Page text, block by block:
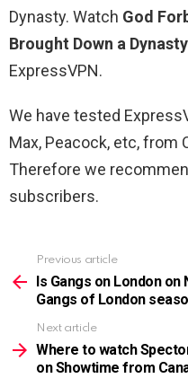
Dynasty. Watch God
Brought Down a Dynasty
ExpressVPN.
We have tested
Max, Peacock, etc, from
Therefore we
subscribers.
more
Previous article
Is Gangs on London
Gangs of London
Next article
Where to watch
on Showtime from